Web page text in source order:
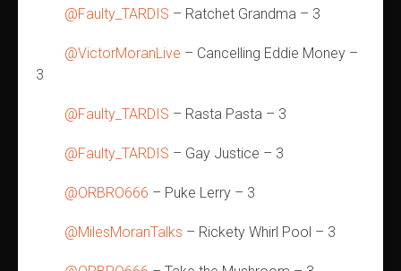
@Faulty_TARDIS – Ratchet Grandma – 3
@VictorMoranLive – Cancelling Eddie Money –
3
@Faulty_TARDIS – Rasta Pasta – 3
@Faulty_TARDIS – Gay Justice – 3
@ORBRO666 – Puke Lerry – 3
@MilesMoranTalks – Rickety Whirl Pool – 3